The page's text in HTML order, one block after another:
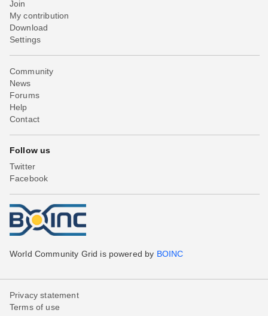
Join
My contribution
Download
Settings
Community
News
Forums
Help
Contact
Follow us
Twitter
Facebook
World Community Grid is powered by BOINC
Privacy statement
Terms of use